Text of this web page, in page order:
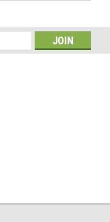
Color Sea Glass